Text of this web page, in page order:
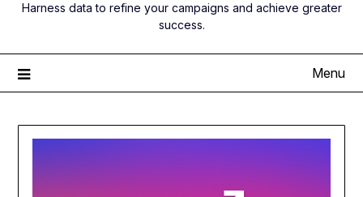
Harness data to refine your campaigns and achieve greater
success.
Menu